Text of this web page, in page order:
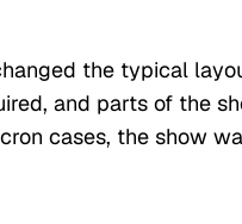
the typical
and parts of the
cases, the show